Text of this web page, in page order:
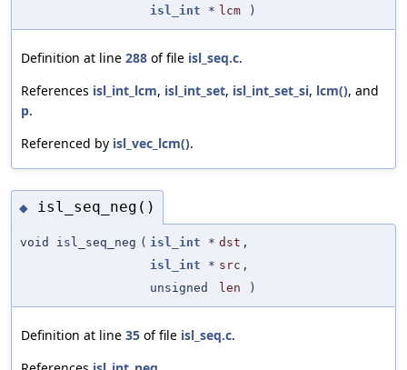
isl_int * lcm )
Definition at line 288 of file isl_seq.c.
References isl_int_lcm, isl_int_set, isl_int_set_si, lcm(), and
p.
Referenced by isl_vec_lcm().
◆ isl_seq_neg()
void isl_seq_neg ( isl_int * dst ,
isl_int * src ,
unsigned
len )
Definition at line 35 of file isl_seq.c.